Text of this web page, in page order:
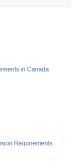
in Canada
Requirements